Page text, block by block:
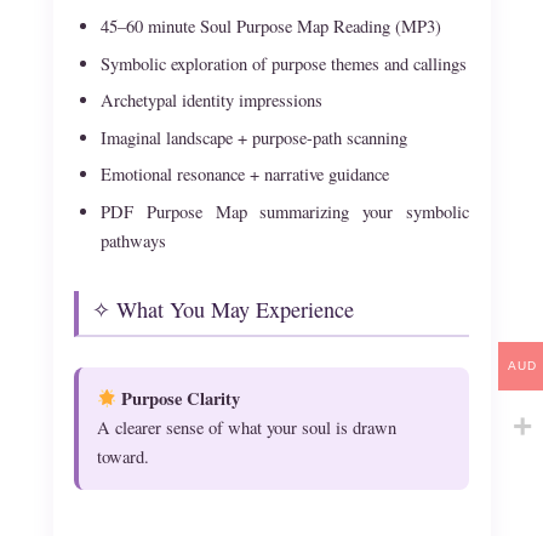
45–60 minute Soul Purpose Map Reading (MP3)
Symbolic exploration of purpose themes and callings
Archetypal identity impressions
Imaginal landscape + purpose-path scanning
Emotional resonance + narrative guidance
PDF Purpose Map summarizing your symbolic
pathways
✧ What You May Experience
Purpose Clarity
A clearer sense of what your soul is drawn
toward.
AUD